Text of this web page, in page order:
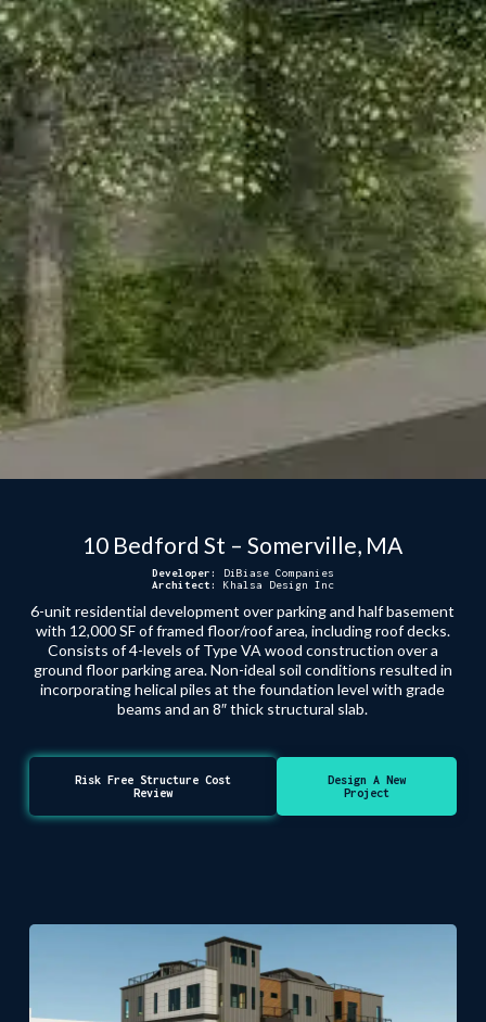
10 Bedford St – Somerville, MA
Developer: DiBiase Companies
Architect: Khalsa Design Inc
6-unit residential development over parking and half basement
with 12,000 SF of framed floor/roof area, including roof decks.
Consists of 4-levels of Type VA wood construction over a
ground floor parking area. Non-ideal soil conditions resulted in
incorporating helical piles at the foundation level with grade
beams and an 8″ thick structural slab.
Risk Free Structure Cost
Review
Design A New
Project